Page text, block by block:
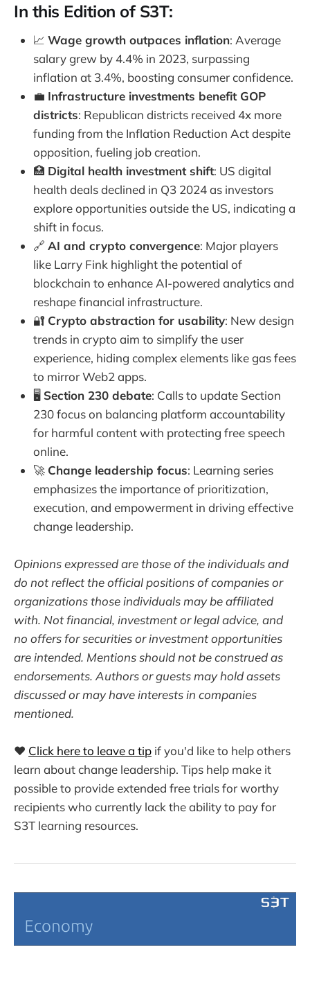
In this Edition of S3T:
📈 Wage growth outpaces inflation: Average
salary grew by 4.4% in 2023, surpassing
inflation at 3.4%, boosting consumer confidence.
💼 Infrastructure investments benefit GOP
districts: Republican districts received 4x more
funding from the Inflation Reduction Act despite
opposition, fueling job creation.
🏥 Digital health investment shift: US digital
health deals declined in Q3 2024 as investors
explore opportunities outside the US, indicating a
shift in focus.
🔗 AI and crypto convergence: Major players
like Larry Fink highlight the potential of
blockchain to enhance AI-powered analytics and
reshape financial infrastructure.
🔐 Crypto abstraction for usability: New design
trends in crypto aim to simplify the user
experience, hiding complex elements like gas fees
to mirror Web2 apps.
🖥️ Section 230 debate: Calls to update Section
230 focus on balancing platform accountability
for harmful content with protecting free speech
online.
🚀 Change leadership focus: Learning series
emphasizes the importance of prioritization,
execution, and empowerment in driving effective
change leadership.
Opinions expressed are those of the individuals and
do not reflect the official positions of companies or
organizations those individuals may be affiliated
with. Not financial, investment or legal advice, and
no offers for securities or investment opportunities
are intended. Mentions should not be construed as
endorsements. Authors or guests may hold assets
discussed or may have interests in companies
mentioned.
❤️ Click here to leave a tip if you'd like to help others
learn about change leadership. Tips help make it
possible to provide extended free trials for worthy
recipients who currently lack the ability to pay for
S3T learning resources.